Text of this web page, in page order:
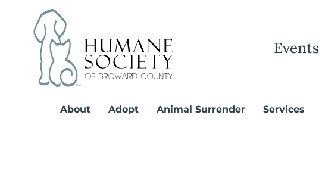
content
Events
About Adopt Animal Surrender Services